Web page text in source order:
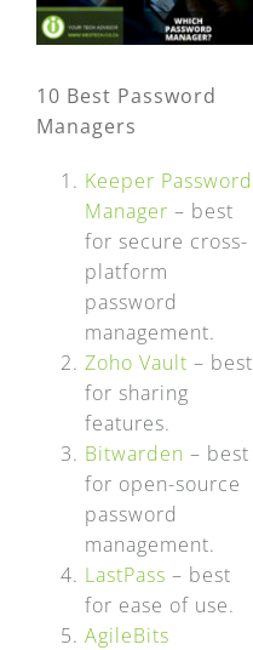
10 Best Password
Managers
Keeper Password
Manager – best
for secure cross-
platform
password
management.
Zoho Vault – best
for sharing
features.
Bitwarden – best
for open-source
password
management.
LastPass – best
for ease of use.
AgileBits